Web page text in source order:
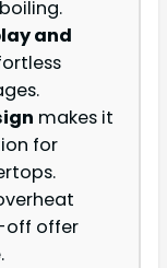
and
makes it
for
off offer